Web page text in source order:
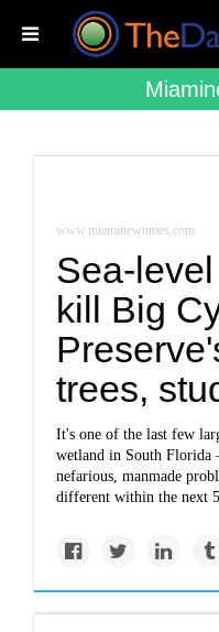
www.miaminewtimes.com
Sea-
kill Big
trees,
It's one of the last few
wetland in South
nefarious, manmade
different within the next